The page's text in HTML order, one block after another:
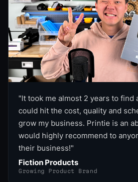
"It took me almost 2 years to find
could hit the cost, quality and
grow my business. Printie is an
would highly recommend to
their business!"
Fiction Products
Growing Product Brand